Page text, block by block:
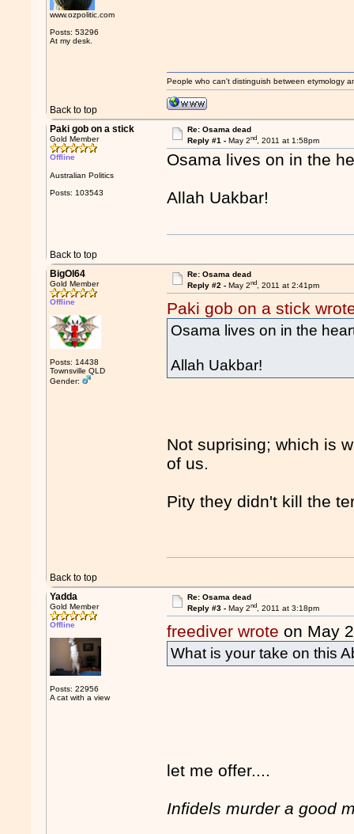
www.ozpolitic.com
Posts: 53296
At my desk.
Back to top
People who can't distinguish between etymology
Paki gob on a stick
Gold Member
Offline
Australian Politics
Posts: 103543
Re: Osama dead
Reply #1 - May 2nd, 2011 at 1:58pm
Osama lives on in the
Allah Uakbar!
Back to top
BigOl64
Gold Member
Offline
Posts: 14438
Townsville QLD
Gender:
Re: Osama dead
Reply #2 - May 2nd, 2011 at 2:41pm
Paki gob on a stick
Osama lives on in the
Allah Uakbar!
Not suprising; which is
of us.
Pity they didn't kill the
Back to top
Yadda
Gold Member
Offline
Posts: 22956
A cat with a view
Re: Osama dead
Reply #3 - May 2nd, 2011 at 3:18pm
freediver wrote on May 2
What is your take on this
let me offer....
Infidels murder a good